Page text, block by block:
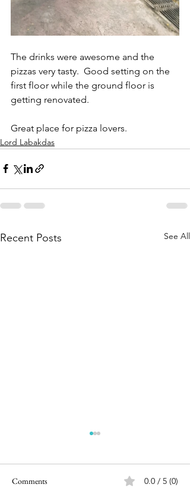
The drinks were awesome and the
pizzas very tasty.  Good setting on the
first floor while the ground floor is
getting renovated.
Great place for pizza lovers.
Lord Labakdas
Recent Posts See All
Comments 0.0 / 5 (0)